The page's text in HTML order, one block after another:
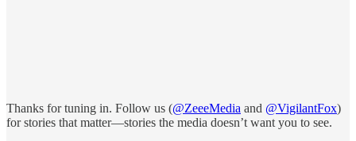
Thanks for tuning in. Follow us (@ZeeeMedia and @VigilantFox)
for stories that matter—stories the media doesn’t want you to see.